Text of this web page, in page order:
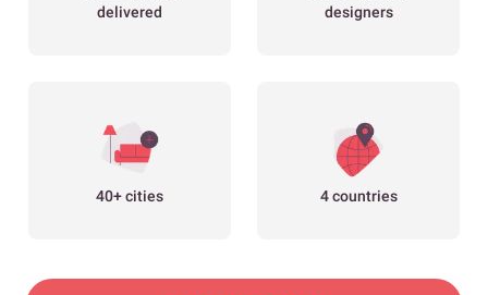
delivered
designers
40+ cities 4 countries